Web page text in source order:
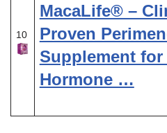
10
MacaLife® –
Proven
Supplement for
Hormone …